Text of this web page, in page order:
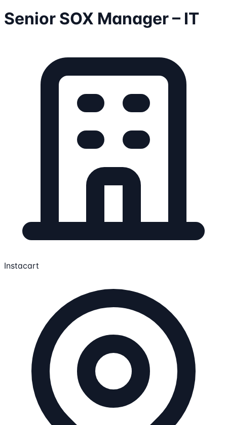
Senior SOX Manager – IT
Instacart